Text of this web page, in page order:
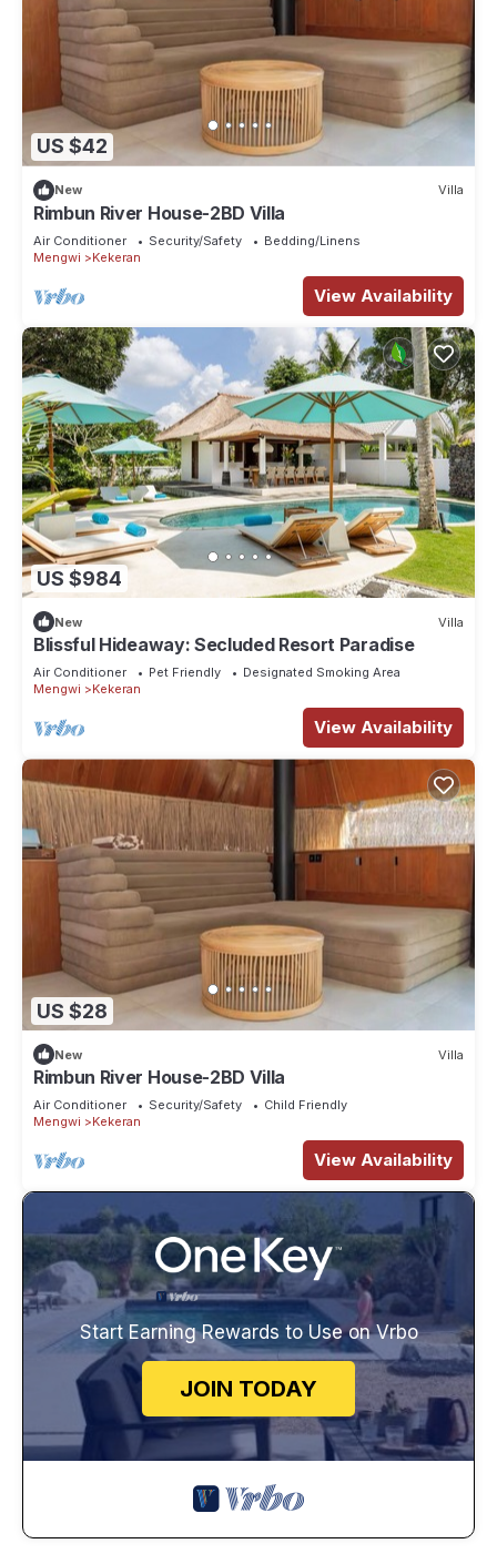
US $42
New Villa
Rimbun River House-2BD Villa
Air Conditioner Security/Safety
Bedding/Linens
Mengwi
Kekeran
View Availability
US $984
New Villa
Blissful Hideaway: Secluded Resort Paradise
Air Conditioner Pet Friendly
Designated Smoking Area
Mengwi
Kekeran
View Availability
US $28
New Villa
Rimbun River House-2BD Villa
Air Conditioner Security/Safety
Child Friendly
Mengwi
Kekeran
View Availability
Start Earning Rewards to Use on Vrbo
JOIN TODAY